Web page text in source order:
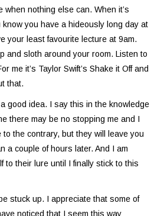
when nothing else can. When it’s
you have a hideously long day at
your least favourite lecture at 9am.
and sloth around your room. Listen to
me it’s Taylor Swift’s Shake it Off and
that.
good idea. I say this in the knowledge
there may be no stopping me and I
the contrary, but they will leave you
a couple of hours later. And I am
to their lure until I finally stick to this
stuck up. I appreciate that some of
noticed that I seem this way